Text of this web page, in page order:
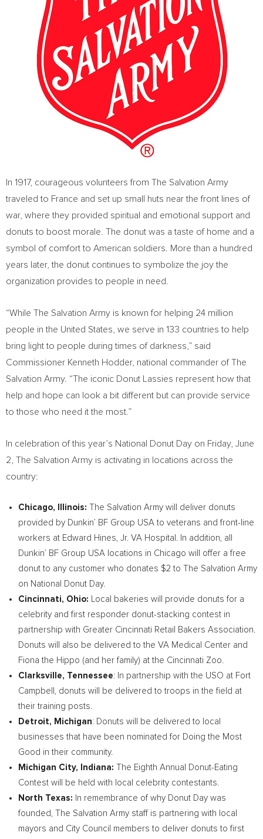
In 1917, courageous volunteers from The Salvation Army
traveled to France and set up small huts near the front lines of
war, where they provided spiritual and emotional support and
donuts to boost morale. The donut was a taste of home and a
symbol of comfort to American soldiers. More than a hundred
years later, the donut continues to symbolize the joy the
organization provides to people in need.
“While The Salvation Army is known for helping 24 million
people inthe United States , we serve in 133 countries to help
bring light to people during times of darkness,” said
Commissioner Kenneth Hodder, national commander of The
Salvation Army. “The iconic Donut Lassies represent how that
help and hope can look a bit different but can provide service
to those who need it the most.”
In celebration of this year’s National Donut Day on Friday, June
2 , The Salvation Army is activating in locations across the
country:
Chicago, Illinois:
The Salvation Army will deliver donuts
provided by Dunkin’ BF Group USA to veterans and front-line
workers at Edward Hines, Jr. VA Hospital. In addition, all
Dunkin’ BF Group USA locations in Chicago will offer a free
donut to any customer who donates $2 to The Salvation Army
on National Donut Day.
Cincinnati, Ohio: Local bakeries will provide donuts for a
celebrity and first responder donut-stacking contest in
partnership with Greater Cincinnati Retail Bakers Association.
Donuts will also be delivered to the VA Medical Center and
Fiona the Hippo (and her family) at the Cincinnati Zoo.
Clarksville, Tennessee: In partnership with the USO at Fort
Campbell , donuts will be delivered to troops in the field at
their training posts.
Detroit, Michigan: Donuts will be delivered to local
businesses that have been nominated for Doing the Most
Good in their community.
Michigan City, Indiana:
The Eighth Annual Donut-Eating
Contest will be held with local celebrity contestants.
North Texas: In remembrance of why Donut Day was
founded, The Salvation Army staff is partnering with local
mayors and City Council members to deliver donuts to first